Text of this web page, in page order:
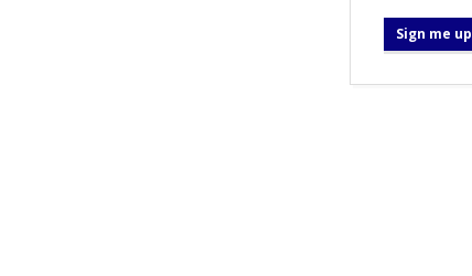
Sign me up